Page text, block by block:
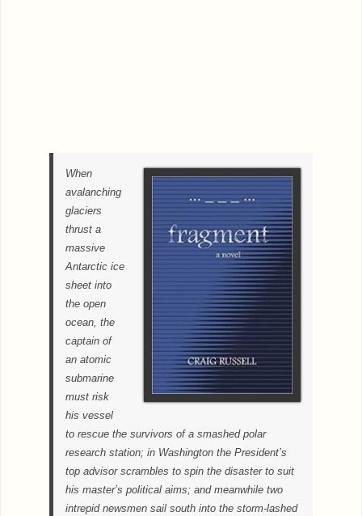
When
avalanching
glaciers
thrust a
massive
Antarctic ice
sheet into
the open
ocean, the
captain of
an atomic
submarine
must risk
his vessel
to rescue the survivors of a smashed polar
research station; in Washington the President’s
top advisor scrambles to spin the disaster to suit
his master’s political aims; and meanwhile two
intrepid newsmen sail south into the storm-lashed